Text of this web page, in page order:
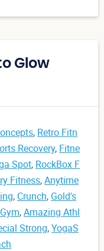
Glow
, Retro Fitn
Recovery, Fitne
Spot, RockBox F
Fitness,Anytime
, Crunch, Gold's
,Amazing Athl
Strong,YogaS